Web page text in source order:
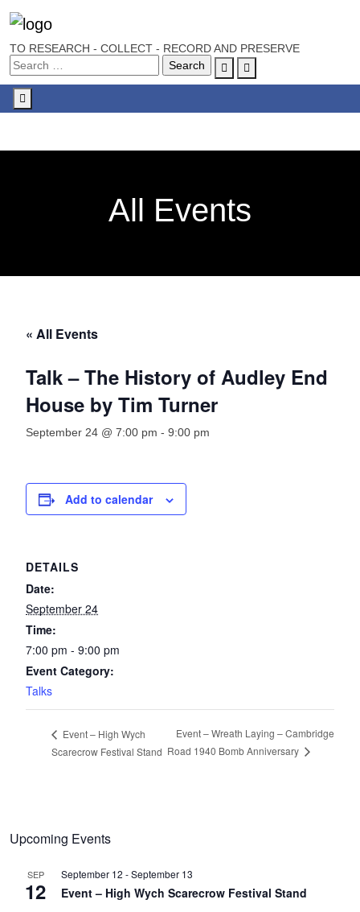
TO RESEARCH - COLLECT - RECORD AND PRESERVE
Account
All Events
« All Events
Talk – The History of Audley End
House by Tim Turner
September 24 @ 7:00 pm - 9:00 pm
Add to calendar
DETAILS
Date:
September 24
Time:
7:00 pm - 9:00 pm
Event Category:
Talks
Event – High Wych
Scarecrow Festival Stand
Event – Wreath Laying – Cambridge
Road 1940 Bomb Anniversary
Upcoming Events
SEP
12
September 12 -September 13
Event – High Wych Scarecrow Festival Stand